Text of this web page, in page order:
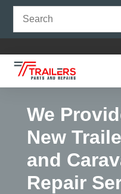
We
New
and
Repair